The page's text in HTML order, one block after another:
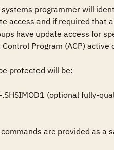
programmer will
access and if required that
have update access for
Program (ACP) active
protected will be:
.SHSIMOD1 (optional fully-
are provided as